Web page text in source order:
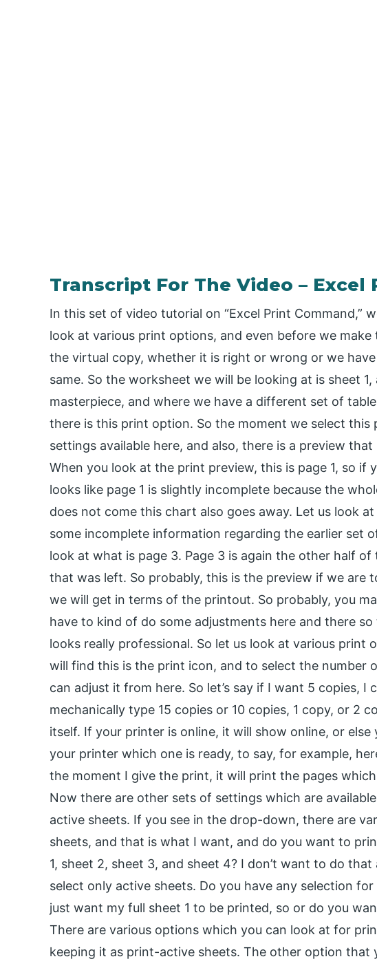
Transcript For The Video – Excel
In this set of video tutorial on “Excel Print Command,”
look at various print options, and even before we
the virtual copy, whether it is right or wrong or we
same. So the worksheet we will be looking at is sheet
masterpiece, and where we have a different set of
there is this print option. So the moment we select
settings available here, and also, there is a preview
When you look at the print preview, this is page 1, so if
looks like page 1 is slightly incomplete because the
does not come this chart also goes away. Let us look
some incomplete information regarding the earlier set
look at what is page 3. Page 3 is again the other half
that was left. So probably, this is the preview if we are
we will get in terms of the printout. So probably, you
have to kind of do some adjustments here and there
looks really professional. So let us look at various print
will find this is the print icon, and to select the number
can adjust it from here. So let’s say if I want 5 copies, I
mechanically type 15 copies or 10 copies, 1 copy, or 2
itself. If your printer is online, it will show online, or
your printer which one is ready, to say, for example,
the moment I give the print, it will print the pages
Now there are other sets of settings which are
active sheets. If you see in the drop-down, there are
sheets, and that is what I want, and do you want to
1, sheet 2, sheet 3, and sheet 4? I don’t want to do
select only active sheets. Do you have any selection
just want my full sheet 1 to be printed, so or do you
There are various options which you can look at for
keeping it as print-active sheets. The other option that